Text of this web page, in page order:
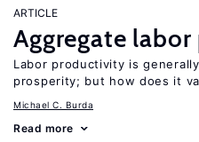
ARTICLE
Aggregate
Labor productivity is
prosperity; but how does it
Michael C. Burda
Read more